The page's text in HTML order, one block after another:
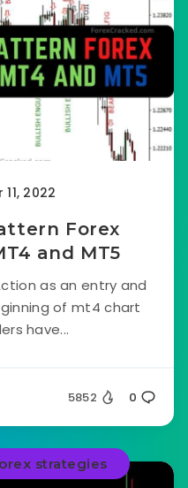
2022
Forex
and MT5
as an entry and
of mt4 chart
have...
5852 0
strategies